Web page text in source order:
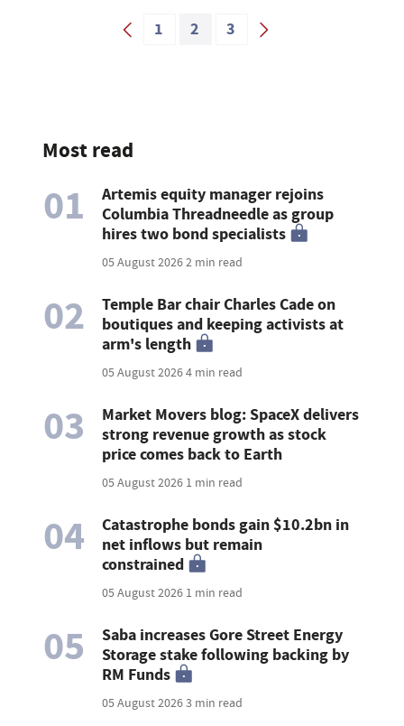
1 2 3
Most read
01
Artemis equity manager rejoins
Columbia Threadneedle as group
hires two bond specialists
05 August 20262 min read
02
Temple Bar chair Charles Cade on
boutiques and keeping activists at
arm's length
05 August 20264 min read
03
Market Movers blog: SpaceX delivers
strong revenue growth as stock
price comes back to Earth
05 August 2026 1 min read
04
Catastrophe bonds gain $10.2bn in
net inflows but remain
constrained
05 August 2026 1 min read
05
Saba increases Gore Street Energy
Storage stake following backing by
RM Funds
05 August 20263 min read